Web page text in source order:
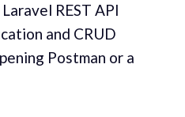
REST API
and CRUD
Postman or a